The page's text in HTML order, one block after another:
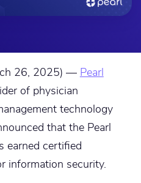
26, 2025) — Pearl
of physician
technology
that the Pearl
earned certified
information security.